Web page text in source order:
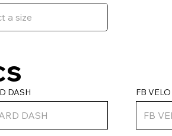
FB VELO
DASH